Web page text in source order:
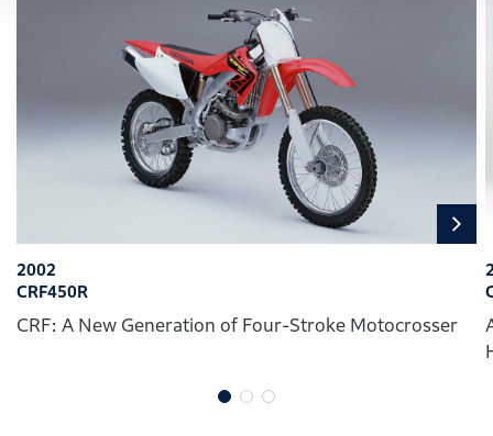
2002
CRF450R
CRF: A New Generation of Four-Stroke Motocrosser